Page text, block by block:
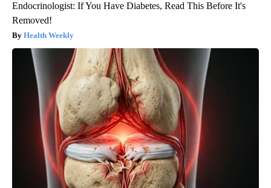
Endocrinologist: If You Have Diabetes, Read This Before It's
Removed!
Health Weekly